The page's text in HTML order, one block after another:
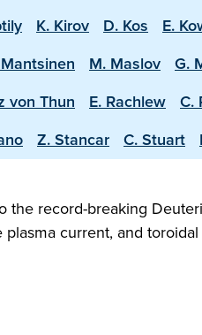
K. Kirov D. Kos E.
M. Maslov G.
von Thun E. Rachlew C.
Z. Stancar C. Stuart
record-breaking
current, and